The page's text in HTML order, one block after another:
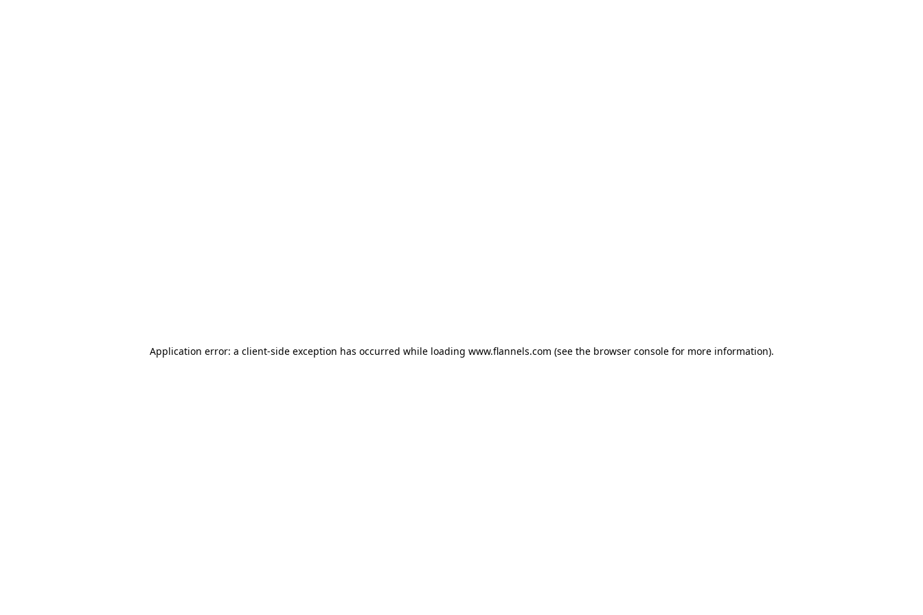
Application error: a client-side exception has occurred while loading www.flannels.com (see the browser consolefor more information).